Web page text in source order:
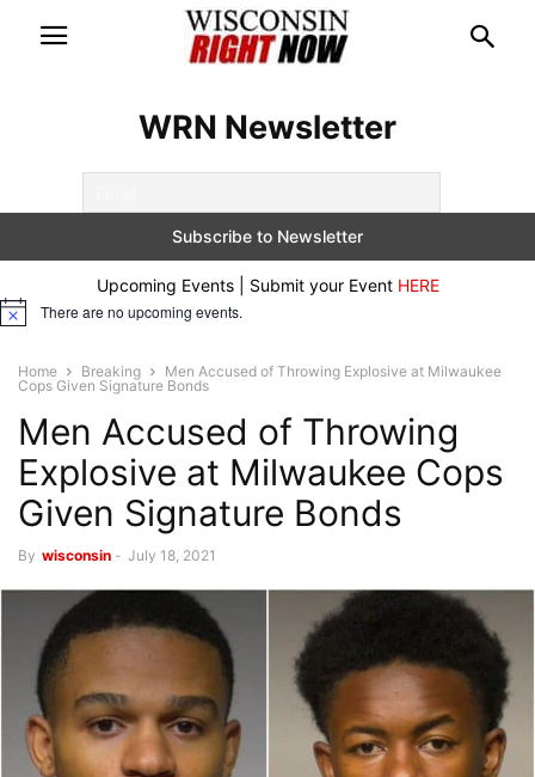
WRN Newsletter
Upcoming Events | Submit your Event HERE
Notice There are no upcoming events.
Home Breaking
Men Accused of Throwing Explosive at Milwaukee
Cops Given Signature Bonds
Men Accused of Throwing
Explosive at Milwaukee Cops
Given Signature Bonds
By wisconsin - July 18, 2021